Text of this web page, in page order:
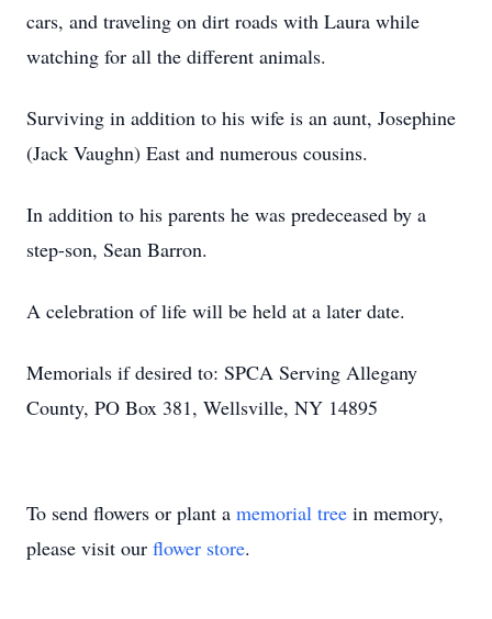
cars, and traveling on dirt roads with Laura while
watching for all the different animals.
Surviving in addition to his wife is an aunt, Josephine
(Jack Vaughn) East and numerous cousins.
In addition to his parents he was predeceased by a
step-son, Sean Barron.
A celebration of life will be held at a later date.
Memorials if desired to: SPCA Serving Allegany
County, PO Box 381, Wellsville, NY 14895
To send flowers or plant a memorial tree in memory,
please visit our flower store.